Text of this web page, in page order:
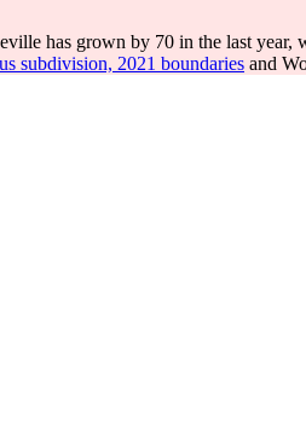
has grown by 70 in the last year,
subdivision, 2021 boundaries and